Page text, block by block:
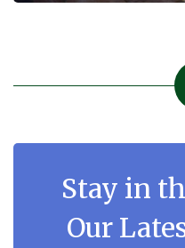
Stay in
Our